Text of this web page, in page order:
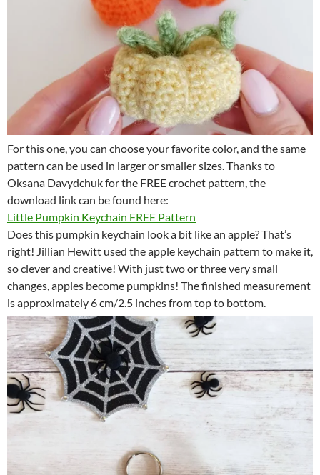
For this one, you can choose your favorite color, and the same
pattern can be used in larger or smaller sizes. Thanks to
Oksana Davydchuk for the FREE crochet pattern, the
download link can be found here:
Little Pumpkin Keychain FREE Pattern
Does this pumpkin keychain look a bit like an apple? That’s
right! Jillian Hewitt used the apple keychain pattern to make it,
so clever and creative! With just two or three very small
changes, apples become pumpkins! The finished measurement
is approximately 6 cm/2.5 inches from top to bottom.